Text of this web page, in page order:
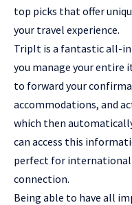
top picks that offer
your travel experience.
TripIt is a fantastic all-
you manage your entire
to forward your
accommodations, and
which then
can access this
perfect for
connection.
Being able to have all